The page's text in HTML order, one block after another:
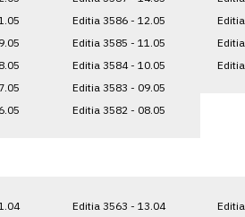
Editia 3586 - 12.05
Editia 3585 - 11.05
Editia 3584 - 10.05
Editia 3583 - 09.05
Editia 3582 - 08.05
Editia 3563 - 13.04